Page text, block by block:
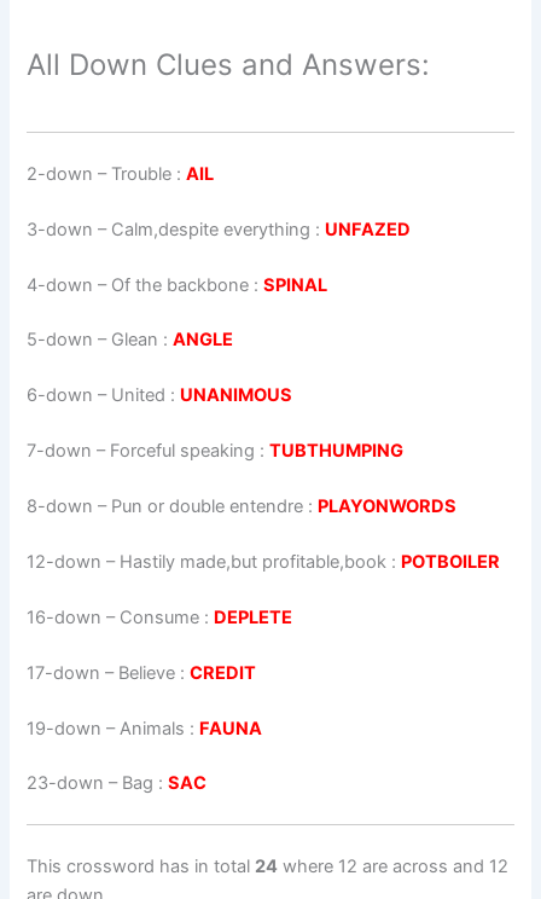
All Down Clues and Answers:
2-down – Trouble :AIL
3-down – Calm,despite everything : UNFAZED
4-down – Of the backbone :SPINAL
5-down – Glean :ANGLE
6-down – United : UNANIMOUS
7-down – Forceful speaking :TUBTHUMPING
8-down – Pun or double entendre : PLAYONWORDS
12-down – Hastily made,but profitable,book : POTBOILER
16-down – Consume : DEPLETE
17-down – Believe :CREDIT
19-down – Animals : FAUNA
23-down – Bag :SAC
This crossword has in total 24 where 12 are across and 12